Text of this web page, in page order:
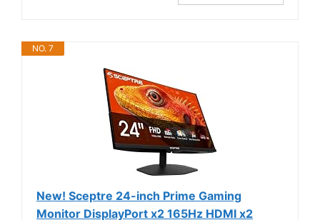
NO. 7
New! Sceptre 24-inch Prime Gaming
Monitor DisplayPort x2 165Hz HDMI x2